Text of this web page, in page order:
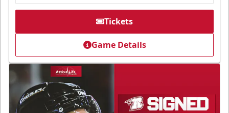
Tickets
Game Details